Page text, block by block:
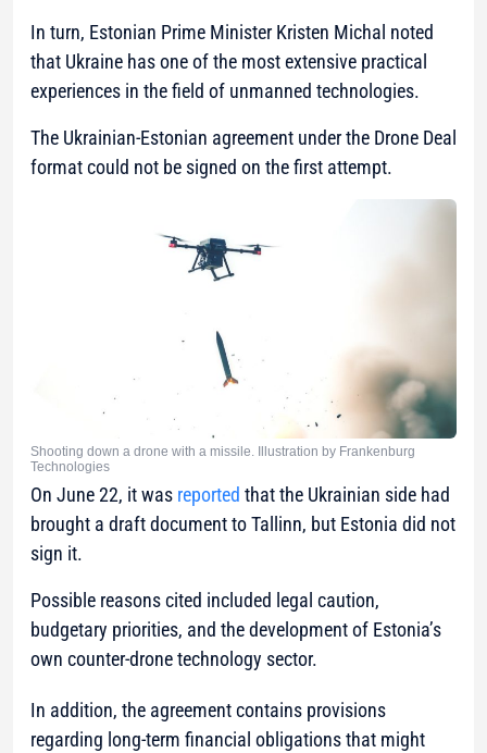
In turn, Estonian Prime Minister Kristen Michal noted
that Ukraine has one of the most extensive practical
experiences in the field of unmanned technologies.
The Ukrainian-Estonian agreement under the Drone Deal
format could not be signed on the first attempt.
Shooting down a drone with a missile. Illustration by Frankenburg
Technologies
On June 22, it was reported that the Ukrainian side had
brought a draft document to Tallinn, but Estonia did not
sign it.
Possible reasons cited included legal caution,
budgetary priorities, and the development of Estonia’s
own counter-drone technology sector.
In addition, the agreement contains provisions
regarding long-term financial obligations that might